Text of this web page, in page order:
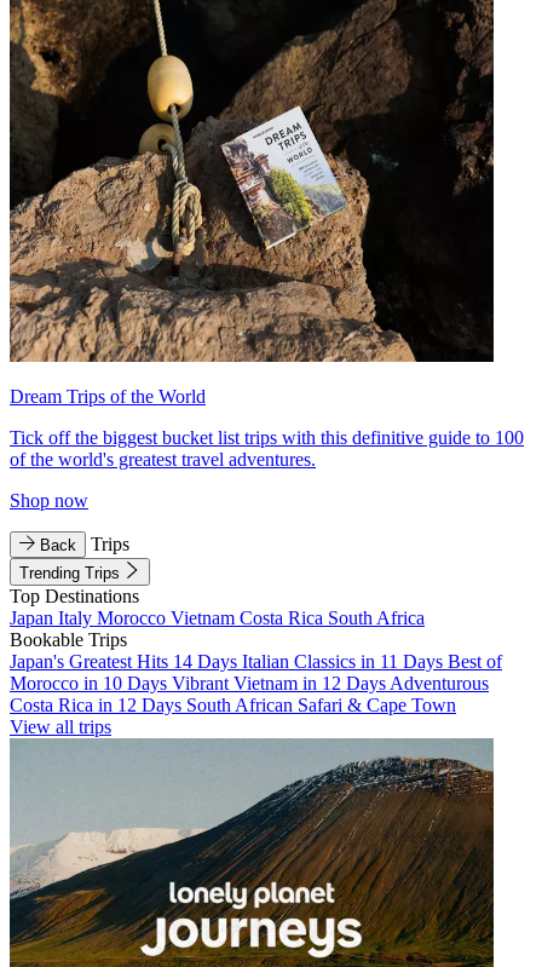
Dream Trips of the World
Tick off the biggest bucket list trips with this definitive guide to 100
of the world's greatest travel adventures.
Shop now
Back Trips
Trending Trips
Top Destinations
Japan Italy Morocco Vietnam Costa Rica South Africa
Bookable Trips
Japan's Greatest Hits 14 Days Italian Classics in 11 Days Best of
Morocco in 10 Days Vibrant Vietnam in 12 Days Adventurous
Costa Rica in 12 Days South African Safari & Cape Town
View all trips